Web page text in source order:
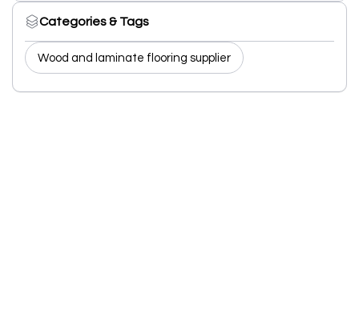
Categories & Tags
Wood and laminate flooring supplier